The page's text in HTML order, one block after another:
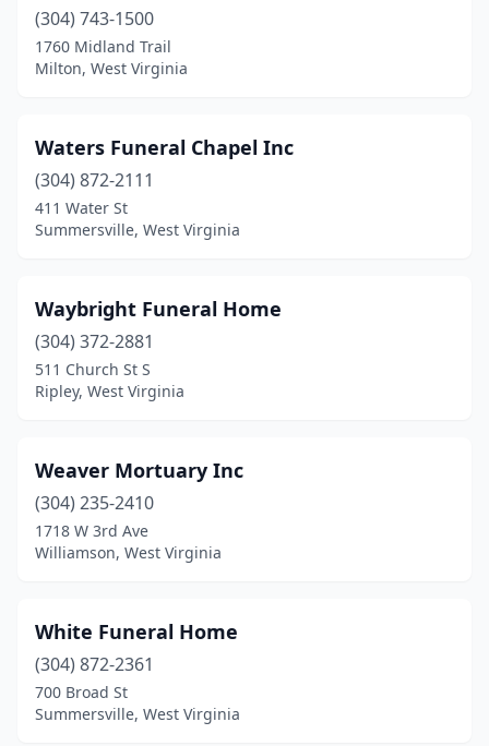
East Bank
(1)
Eleanor(1)
Evans(1)
Fairview (1)
Farmington(1)
Fayetteville(1)
Flemington(1)
Follansbee (2)
Fort Ashby(1)
Franklin (2)
Gassaway(1)
(304) 743-1500
1760 Midland Trail
Milton, West Virginia
Waters Funeral Chapel Inc
(304) 872-2111
411 Water St
Summersville, West Virginia
Waybright Funeral Home
(304) 372-2881
511 Church St S
Ripley, West Virginia
Weaver Mortuary Inc
(304) 235-2410
1718 W 3rd Ave
Williamson, West Virginia
White Funeral Home
(304) 872-2361
700 Broad St
Summersville, West Virginia